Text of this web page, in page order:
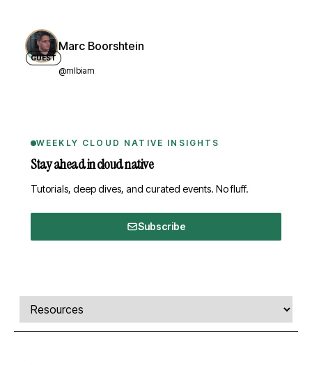
GUEST
Marc Boorshtein
@mlbiam
WEEKLY CLOUD NATIVE INSIGHTS
Stay ahead in cloud native
Tutorials, deep dives, and curated events. No fluff.
Subscribe
Comments, transcript, and resources
Select a tab